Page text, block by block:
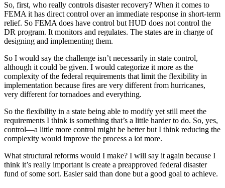
So, first, who really controls disaster recovery? When it comes to
FEMA it has direct control over an immediate response in short-term
relief. So FEMA does have control but HUD does not control the
DR program. It monitors and regulates. The states are in charge of
designing and implementing them.
So I would say the challenge isn’t necessarily in state control,
although it could be given. I would categorize it more as the
complexity of the federal requirements that limit the flexibility in
implementation because fires are very different from hurricanes,
very different for tornadoes and everything.
So the flexibility in a state being able to modify yet still meet the
requirements I think is something that’s a little harder to do. So, yes,
control—a little more control might be better but I think reducing the
complexity would improve the process a lot more.
What structural reforms would I make? I will say it again because I
think it’s really important is create a preapproved federal disaster
fund of some sort. Easier said than done but a good goal to achieve.